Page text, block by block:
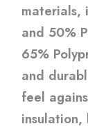
materials,
and 50%
65%
and
feel